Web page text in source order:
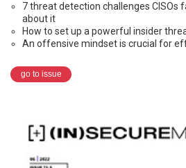
7 threat detection challenges CISOs
about it
How to set up a powerful insider
An offensive mindset is crucial for
go to issue